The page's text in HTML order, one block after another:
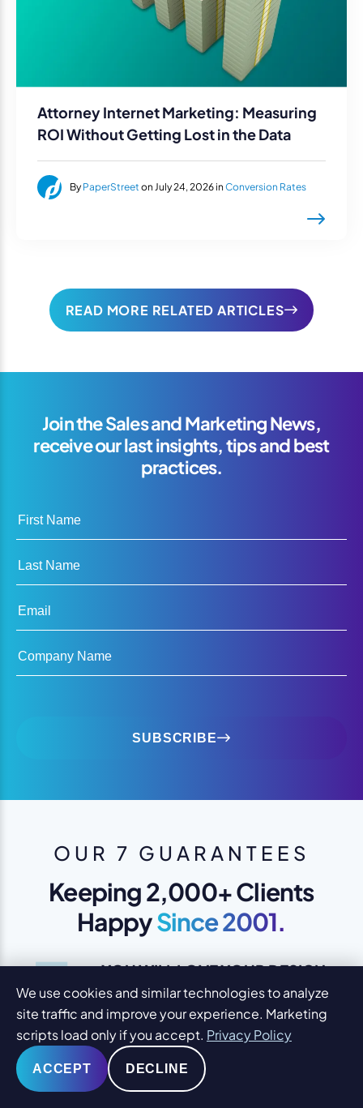
Attorney Internet Marketing: Measuring
ROI Without Getting Lost in the Data
By PaperStreet on July 24, 2026 in Conversion Rates
READ MORE RELATED ARTICLES
Join the Sales and Marketing News,
receive our last insights, tips and best
practices.
First Name
Last Name
Email
Company Name
SUBSCRIBE
OUR 7 GUARANTEES
Keeping 2,000+ Clients
HappySince 2001.
1 YOU WILL LOVE YOUR DESIGN
We design to please you and your
clients
SAME-DAY SUPPORT
We use cookies and similar technologies to analyze
site traffic and improve your experience. Marketing
scripts load only if you accept. Privacy Policy
ACCEPT DECLINE